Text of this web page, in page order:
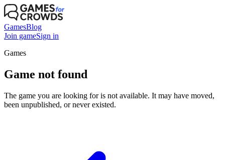
GamesBlog
Join gameSign in
Games
Game not found
The game you are looking for is not available. It may have moved,
been unpublished, or never existed.